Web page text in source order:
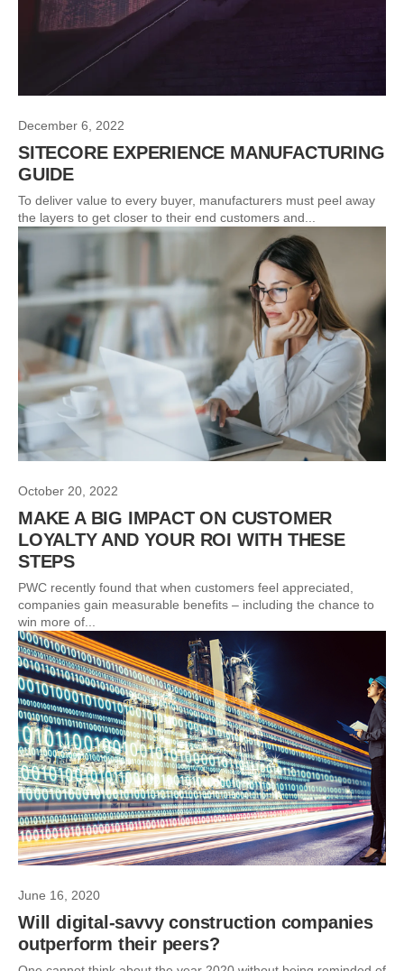
December 6, 2022
SITECORE EXPERIENCE MANUFACTURING
GUIDE
To deliver value to every buyer, manufacturers must peel away
the layers to get closer to their end customers and...
October 20, 2022
MAKE A BIG IMPACT ON CUSTOMER
LOYALTY AND YOUR ROI WITH THESE
STEPS
PWC recently found that when customers feel appreciated,
companies gain measurable benefits – including the chance to
win more of...
June 16, 2020
Will digital-savvy construction companies
outperform their peers?